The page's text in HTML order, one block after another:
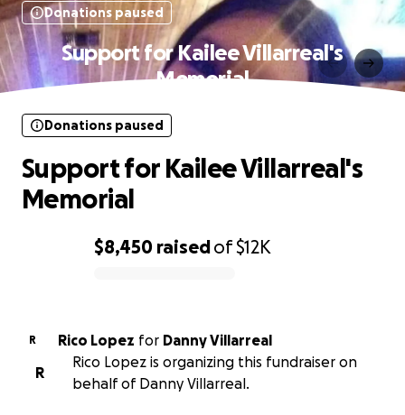
Donations paused
Support for Kailee Villarreal's
Memorial
$8,450 raisedof$12K
Donations paused
Support for Kailee Villarreal's
Memorial
R Rico Lopez for Danny Villarreal
R
Rico Lopez is organizing this fundraiser on
behalf of Danny Villarreal.